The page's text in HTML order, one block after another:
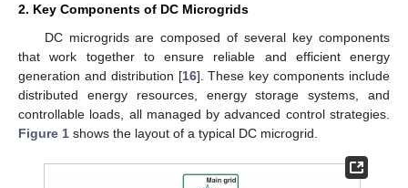
2. Key Components of DC Microgrids
DC microgrids are composed of several key components
that work together to ensure reliable and efficient energy
generation and distribution [16]. These key components include
distributed energy resources, energy storage systems, and
controllable loads, all managed by advanced control strategies.
Figure 1 shows the layout of a typical DC microgrid.